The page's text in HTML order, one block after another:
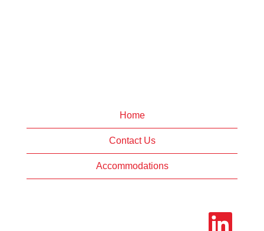
Home
Contact Us
Accommodations
O